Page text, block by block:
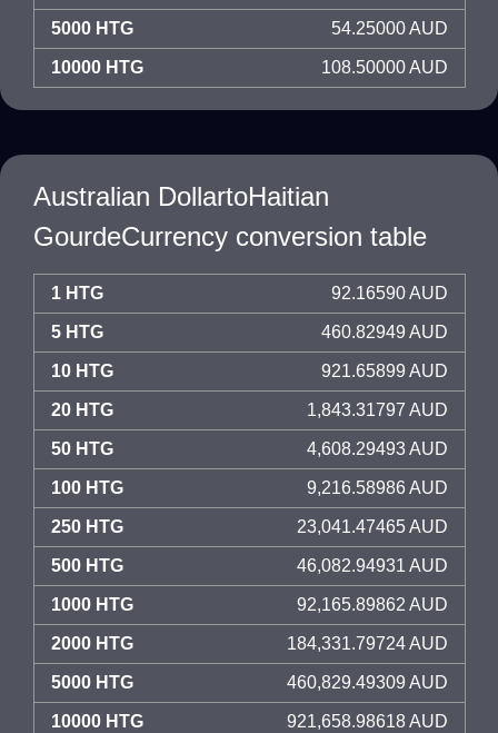
5000 HTG 54.25000 AUD
10000 HTG 108.50000 AUD
Australian DollartoHaitian
GourdeCurrency conversion table
1 HTG 92.16590 AUD
5 HTG 460.82949 AUD
10 HTG 921.65899 AUD
20 HTG 1,843.31797 AUD
50 HTG 4,608.29493 AUD
100 HTG 9,216.58986 AUD
250 HTG 23,041.47465 AUD
500 HTG 46,082.94931 AUD
1000 HTG 92,165.89862 AUD
2000 HTG 184,331.79724 AUD
5000 HTG 460,829.49309 AUD
10000 HTG 921,658.98618 AUD